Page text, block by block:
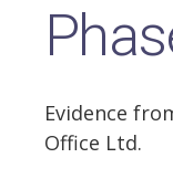
Evidence
Office Ltd.